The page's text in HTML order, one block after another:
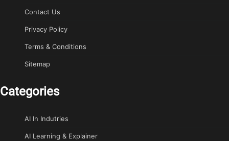
Contact Us
Privacy Policy
Terms & Conditions
Sitemap
Categories
AI In Indutries
AI Learning & Explainer